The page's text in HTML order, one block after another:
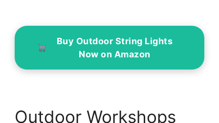
Buy Outdoor String Lights
Now on Amazon
Outdoor Workshops